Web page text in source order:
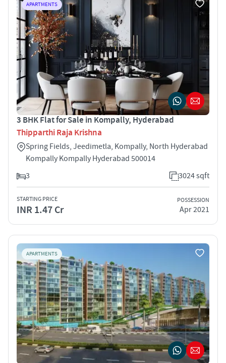
APARTMENTS
3 BHK Flat for Sale in Kompally, Hyderabad
Thipparthi Raja Krishna
Spring Fields, Jeedimetla, Kompally, North Hyderabad
Kompally Kompally Hyderabad 500014
3
3024 sqft
STARTING PRICE
INR 1.47 Cr
POSSESSION
Apr 2021
APARTMENTS